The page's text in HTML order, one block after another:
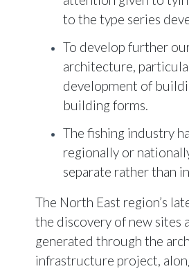
to the type series
To develop further
architecture,
development of
building forms.
The fishing industry
regionally or
separate rather than
The North East region’s
the discovery of new sites
generated through the
infrastructure project,